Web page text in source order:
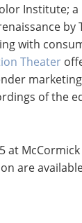
Institute;
by
with
Theater
of the
at McCormick
are